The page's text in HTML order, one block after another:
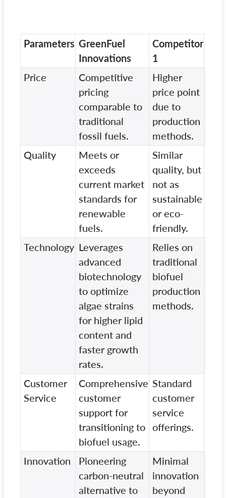
Parameters GreenFuel
Innovations
Competitor
1
Price
Competitive
pricing
comparable to
traditional
fossil fuels.
Higher
price point
due to
production
methods.
Quality
Meets or
exceeds
current market
standards for
renewable
fuels.
Similar
quality, but
not as
sustainable
or eco-
friendly.
Technology Leverages
advanced
biotechnology
to optimize
algae strains
for higher lipid
content and
faster growth
rates.
Relies on
traditional
biofuel
production
methods.
Customer
Service
Comprehensive
customer
support for
transitioning to
biofuel usage.
Standard
customer
service
offerings.
Innovation
Pioneering
carbon-neutral
alternative to
Minimal
innovation
beyond